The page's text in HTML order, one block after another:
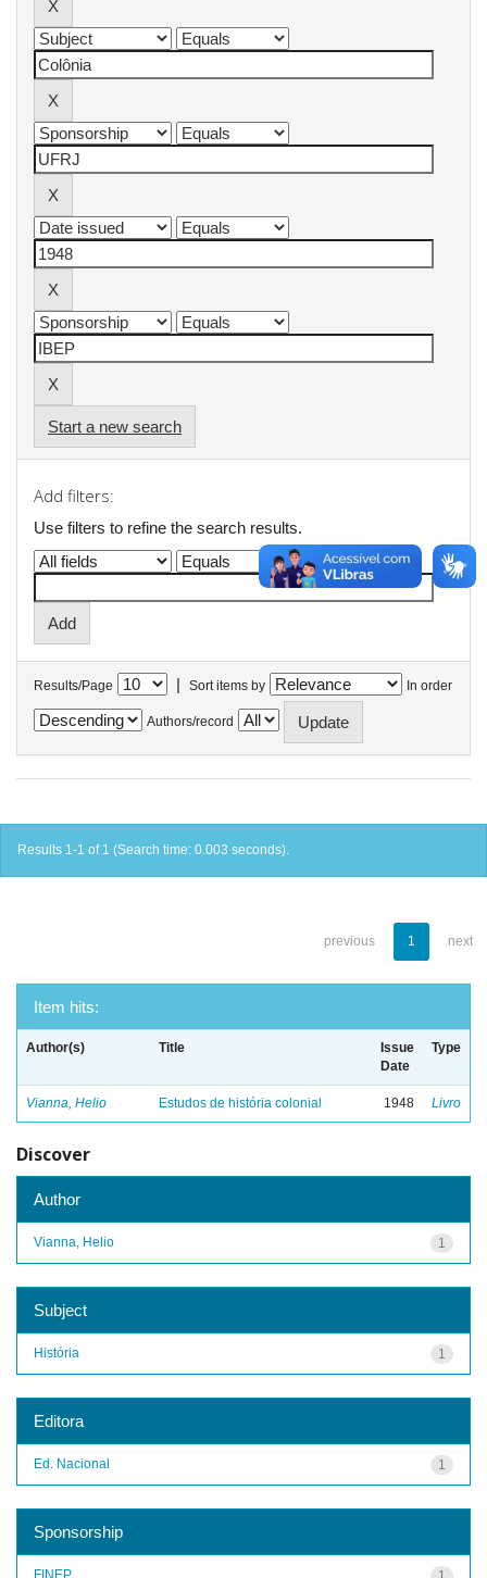
Start a new search
Add filters:
Use filters to refine the search results.
Results/Page | Sort items by In order
Authors/record
Results 1-1 of 1 (Search time: 0.003 seconds).
previous 1 next
Item hits:
Author(s) Title
Issue
Date
Type
Vianna, Helio Estudos de história colonial 1948 Livro
Discover
Author
1
Vianna, Helio
Subject
1
História
Editora
1
Ed. Nacional
Sponsorship
FINEP